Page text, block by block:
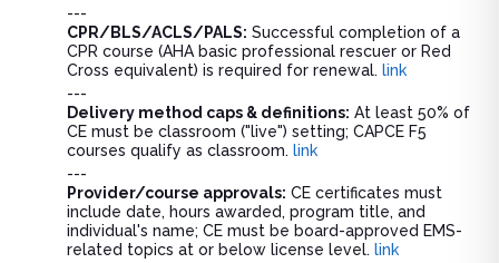
---
CPR/BLS/ACLS/PALS: Successful completion of a
CPR course (AHA basic professional rescuer or Red
Cross equivalent) is required for renewal. link
---
Delivery method caps & definitions: At least 50% of
CE must be classroom ("live") setting; CAPCE F5
courses qualify as classroom. link
---
Provider/course approvals: CE certificates must
include date, hours awarded, program title, and
individual's name; CE must be board-approved EMS-
related topics at or below license level. link